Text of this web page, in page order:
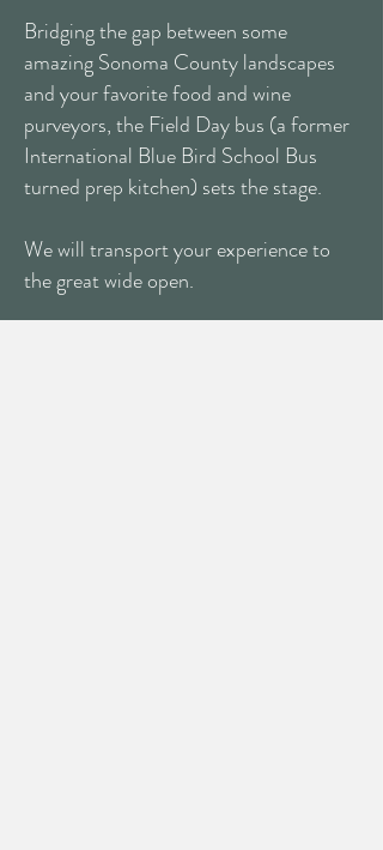
Bridging the gap between some
amazing Sonoma County landscapes
and your favorite food and wine
purveyors, the Field Day bus (a former
International Blue Bird School Bus
turned prep kitchen) sets the stage.
We will transport your experience to
the great wide open.